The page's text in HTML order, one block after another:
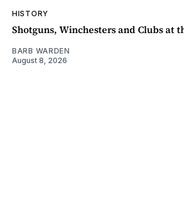
HISTORY
Shotguns, Winchesters and Clubs at
BARB WARDEN
August 8, 2026